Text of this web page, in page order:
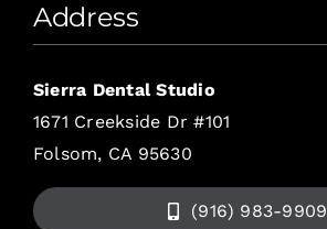
Address
Sierra Dental Studio
1671 Creekside Dr #101
Folsom, CA 95630
(916) 983-9909